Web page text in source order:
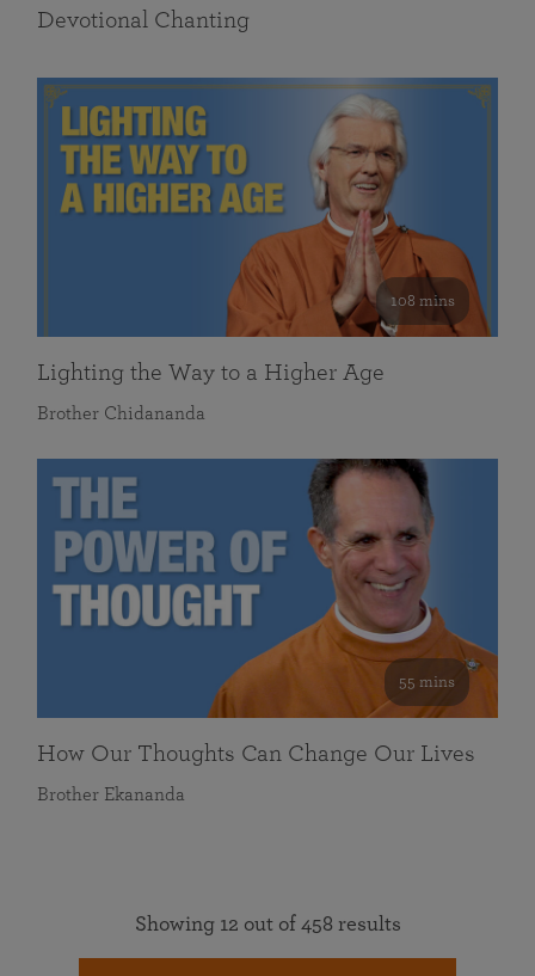
Devotional Chanting
108 mins
Lighting the Way to a Higher Age
Brother Chidananda
55 mins
How Our Thoughts Can Change Our Lives
Brother Ekananda
Showing 12 out of 458 results